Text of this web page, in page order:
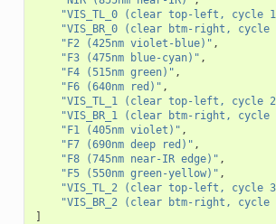
"VIS_TL_0 (clear top-left, cycle
"VIS_BR_0 (clear btm-right, cycle
"F2 (425nm violet-blue)" ,
"F3 (475nm blue-cyan)" ,
"F4 (515nm green)" ,
"F6 (640nm red)" ,
"VIS_TL_1 (clear top-left, cycle
"VIS_BR_1 (clear btm-right, cycle
"F1 (405nm violet)" ,
"F7 (690nm deep red)" ,
"F8 (745nm near-IR edge)" ,
"F5 (550nm green-yellow)" ,
"VIS_TL_2 (clear top-left, cycle
"VIS_BR_2 (clear btm-right, cycle
]